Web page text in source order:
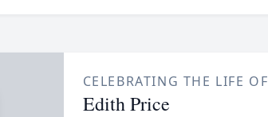
CELEBRATING THE LIFE OF
Edith Price